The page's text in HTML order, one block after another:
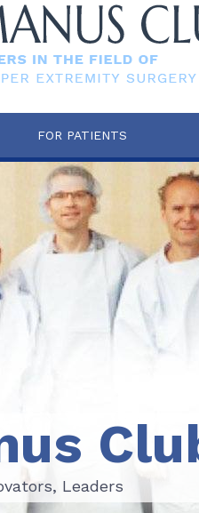
FOR PATIENTS
Leaders
Leaders